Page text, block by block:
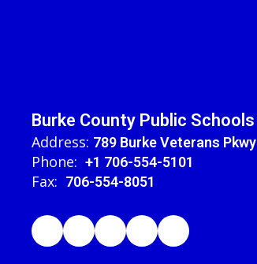
Burke County Public Schools
Address: 789 Burke Veterans Pkwy
Phone: +1 706-554-5101
Fax: 706-554-8051